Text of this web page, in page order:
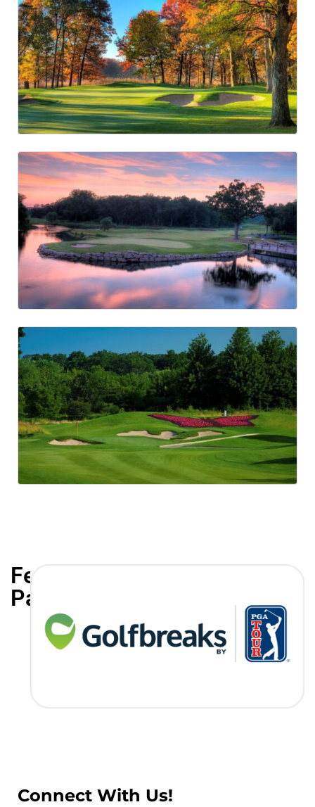
Featured
Partners
Connect With Us!